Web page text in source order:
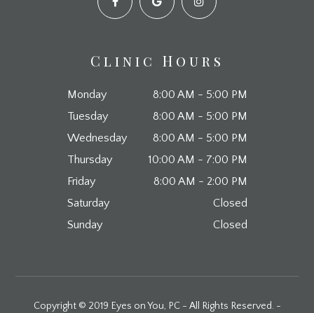
Clinic Hours
Monday
8:00 AM - 5:00 PM
Tuesday
8:00 AM - 5:00 PM
Wednesday
8:00 AM - 5:00 PM
Thursday
10:00 AM - 7:00 PM
Friday
8:00 AM - 2:00 PM
Saturday
Closed
Sunday
Closed
Copyright © 2019 Eyes on You, PC - All Rights Reserved. -